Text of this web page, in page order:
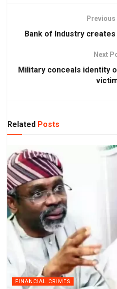
Bank of Industry
Next
Military conceals identity
Related Posts
FINANCIAL CRIMES